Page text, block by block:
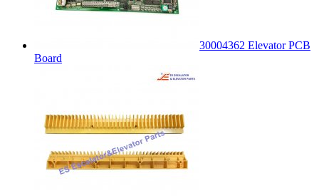
30004362 Elevator PCB
Board